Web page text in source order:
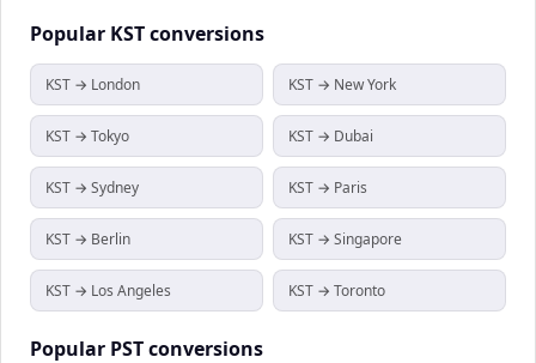
Popular KSTconversions
KST → London KST → New York
KST → Tokyo KST → Dubai
KST → Sydney KST → Paris
KST → Berlin KST → Singapore
KST → Los Angeles KST → Toronto
Popular PSTconversions